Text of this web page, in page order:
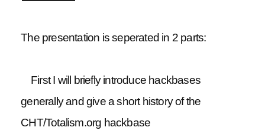
The presentation is seperated in 2 parts:
First I will briefly introduce hackbases
generally and give a short history of the
CHT/Totalism.org hackbase